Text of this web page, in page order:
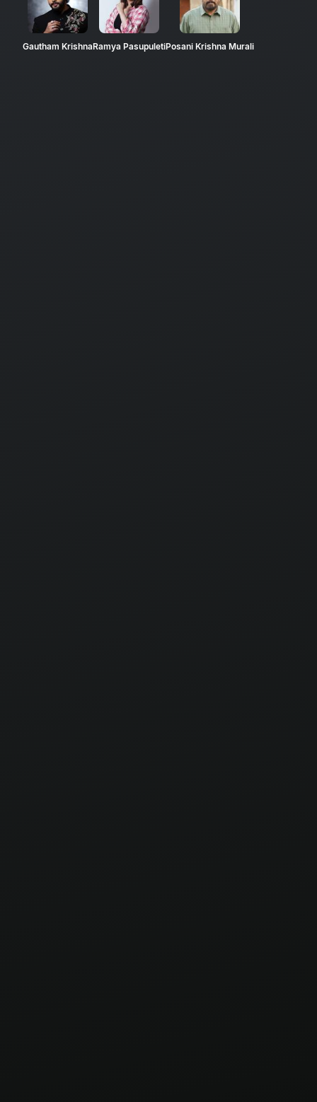
Gautham KrishnaRamya PasupuletiPosani Krishna Murali